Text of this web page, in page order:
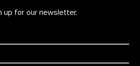
up for our newsletter.